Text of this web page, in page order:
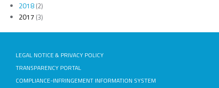
2018(2)
2017 (3)
LEGAL NOTICE & PRIVACY POLICY
TRANSPARENCY PORTAL
COMPLIANCE-INFRINGEMENT INFORMATION SYSTEM